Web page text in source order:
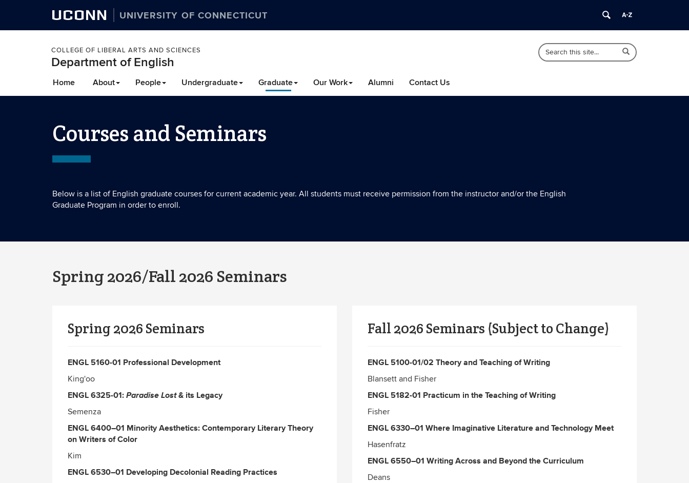
UCONN UNIVERSITY OF CONNECTICUT
COLLEGE OF LIBERAL ARTS AND SCIENCES
Department of English
Search
Search
in
Search
Home About People Undergraduate Graduate Our Work Alumni Contact Us
Courses and Seminars
Below is a list of English graduate courses for current academic year. All students must receive permission from the instructor and/or the English
Graduate Program in order to enroll.
Spring 2026/Fall 2026 Seminars
Spring 2026 Seminars
ENGL 5160-01 Professional Development
King'oo
ENGL 6325-01:Paradise Lost& its Legacy
Semenza
ENGL 6400–01 Minority Aesthetics: Contemporary Literary Theory
on Writers of Color
Kim
ENGL 6530–01 Developing Decolonial Reading Practices
Fall 2026 Seminars (Subject to Change)
ENGL 5100-01/02 Theory and Teaching of Writing
Blansett and Fisher
ENGL 5182-01 Practicum in the Teaching of Writing
Fisher
ENGL 6330–01 Where Imaginative Literature and Technology Meet
Hasenfratz
ENGL6550–01 Writing Across and Beyond the Curriculum
Deans